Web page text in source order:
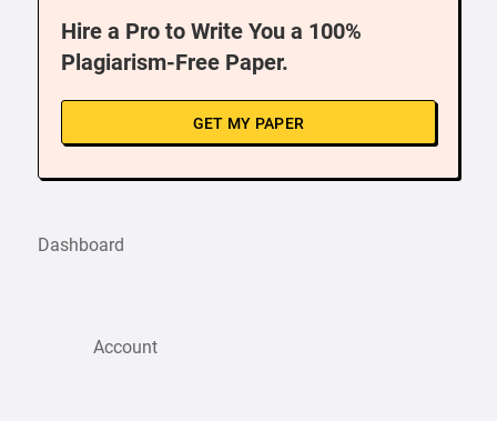
Hire a Pro to Write You a 100%
Plagiarism-Free Paper.
GET MY PAPER
Dashboard
Account